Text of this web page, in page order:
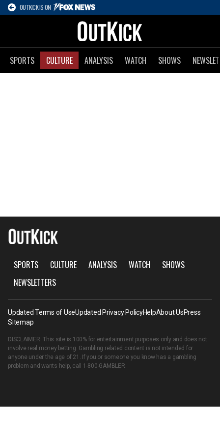
OUTKICK IS ON
SPORTS CULTURE ANALYSIS WATCH SHOWS
SPORTS CULTURE ANALYSIS WATCH
SHOWS
NEWSLETTERS
Updated Terms of UseUpdated Privacy PolicyHelpAbout UsPress
Sitemap
DISCLAIMER: This site is 100% for entertainment purposes only and does not
involve real money betting. Gambling related content is not intended for
anyone under the age of 21. If you or someone you know has a gambling
problem and wants help, call 1-800-GAMBLER.